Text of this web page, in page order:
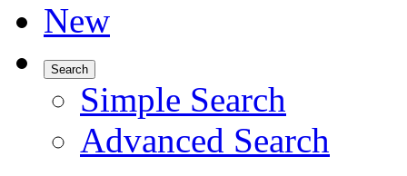
New
Search
Simple Search
Advanced Search